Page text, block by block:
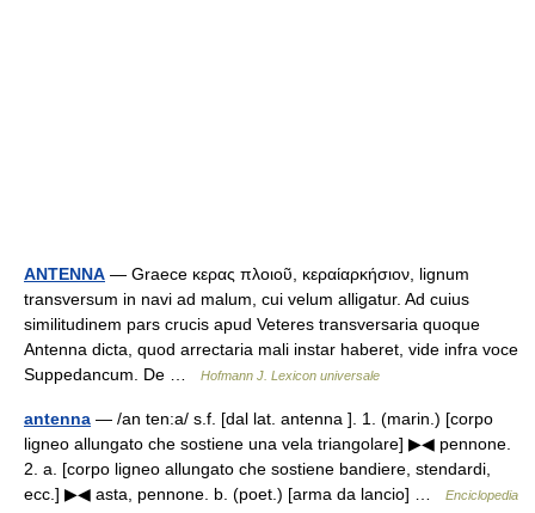
ANTENNA — Graece κερας πλοιοῦ, κεραίαρκήσιον, lignum
transversum in navi ad malum, cui velum alligatur. Ad cuius
similitudinem pars crucis apud Veteres transversaria quoque
Antenna dicta, quod arrectaria mali instar haberet, vide infra voce
Suppedancum. De …
Hofmann J. Lexicon universale
antenna — /an ten:a/ s.f. [dal lat. antenna ]. 1. (marin.) [corpo
ligneo allungato che sostiene una vela triangolare] ▶◀ pennone.
2. a. [corpo ligneo allungato che sostiene bandiere, stendardi,
ecc.] ▶◀ asta, pennone. b. (poet.) [arma da lancio] …
Enciclopedia